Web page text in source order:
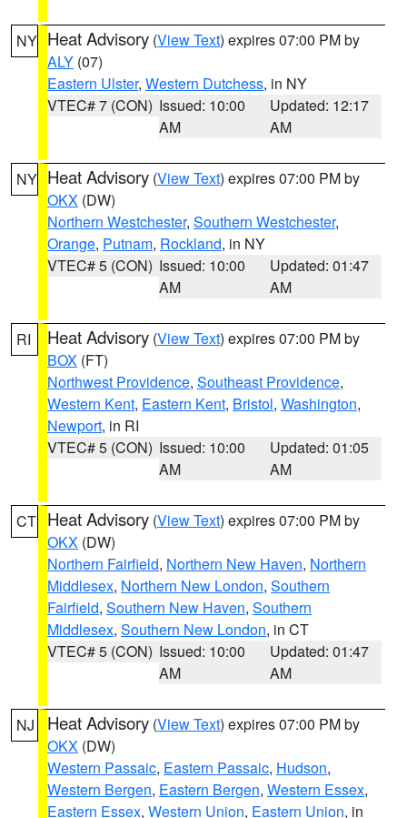
NY Heat Advisory (View Text) expires 07:00 PM by
ALY (07)
Eastern Ulster, Western Dutchess, in NY
VTEC# 7 (CON) Issued: 10:00
AM
Updated: 12:17
AM
NY Heat Advisory (View Text) expires 07:00 PM by
OKX (DW)
Northern Westchester, Southern Westchester,
Orange, Putnam, Rockland, in NY
VTEC# 5 (CON) Issued: 10:00
AM
Updated: 01:47
AM
RI Heat Advisory (View Text) expires 07:00 PM by
BOX (FT)
Northwest Providence, Southeast Providence,
Western Kent, Eastern Kent, Bristol, Washington,
Newport, in RI
VTEC# 5 (CON) Issued: 10:00
AM
Updated: 01:05
AM
CT Heat Advisory (View Text) expires 07:00 PM by
OKX (DW)
Northern Fairfield, Northern New Haven, Northern
Middlesex, Northern New London, Southern
Fairfield, Southern New Haven, Southern
Middlesex, Southern New London, in CT
VTEC# 5 (CON) Issued: 10:00
AM
Updated: 01:47
AM
NJ Heat Advisory (View Text) expires 07:00 PM by
OKX (DW)
Western Passaic, Eastern Passaic, Hudson,
Western Bergen, Eastern Bergen, Western Essex,
Eastern Essex, Western Union, Eastern Union, in